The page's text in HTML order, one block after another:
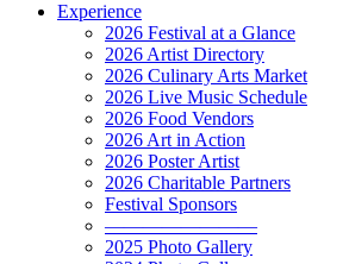
Experience
2026 Festival at a Glance
2026 Artist Directory
2026 Culinary Arts Market
2026 Live Music Schedule
2026 Food Vendors
2026 Art in Action
2026 Poster Artist
2026 Charitable Partners
Festival Sponsors
————————
2025 Photo Gallery